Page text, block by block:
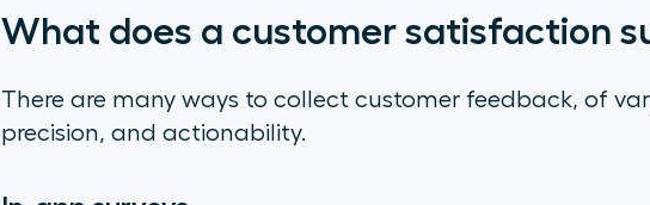
What does a customer satisfaction
There are many ways to collect customer feedback, of
precision, and actionability.